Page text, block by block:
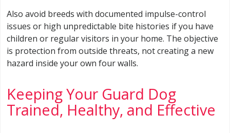
Also avoid breeds with documented impulse-control
issues or high unpredictable bite histories if you have
children or regular visitors in your home. The objective
is protection from outside threats, not creating a new
hazard inside your own four walls.
Keeping Your Guard Dog
Trained, Healthy, and Effective